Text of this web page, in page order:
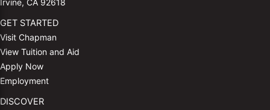
Irvine, CA 92618
GET STARTED
Visit Chapman
View Tuition and Aid
Apply Now
Employment
DISCOVER